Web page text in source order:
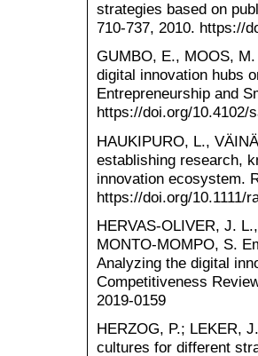
strategies based on
710-737, 2010. https://
GUMBO, E., MOOS,
digital innovation hubs
Entrepreneurship and
https://doi.org/10.4102/
HAUKIPURO, L.,
establishing research,
innovation ecosystem.
https://doi.org/10.1111/
HERVAS-OLIVER, J.
MONTO-MOMPO, S.
Analyzing the digital
Competitiveness
2019-0159
HERZOG, P.; LEKER,
cultures for different